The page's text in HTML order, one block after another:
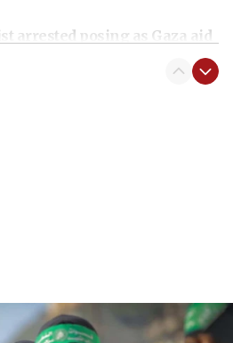
arrested posing as Gaza aid